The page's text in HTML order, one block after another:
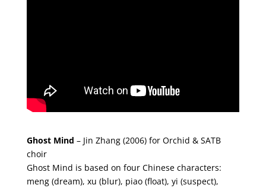
Ghost Mind –Jin Zhang (2006) for Orchid & SATB
choir
Ghost Mind is based on four Chinese characters:
meng (dream), xu (blur), piao (float), yi (suspect),